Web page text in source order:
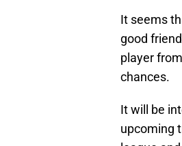
It seems
good
player
chances.
It will be
upcoming